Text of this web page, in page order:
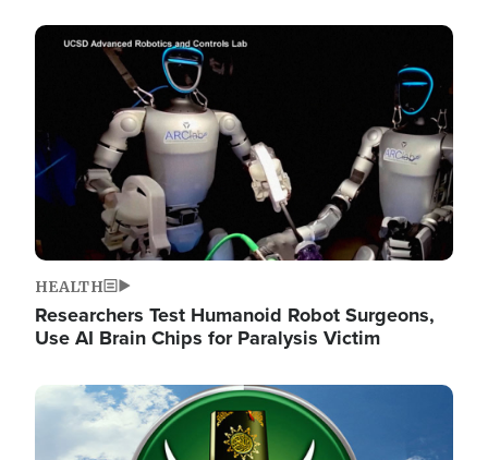
Image
HEALTH
Researchers Test Humanoid Robot Surgeons,
Use AI Brain Chips for Paralysis Victim
Image